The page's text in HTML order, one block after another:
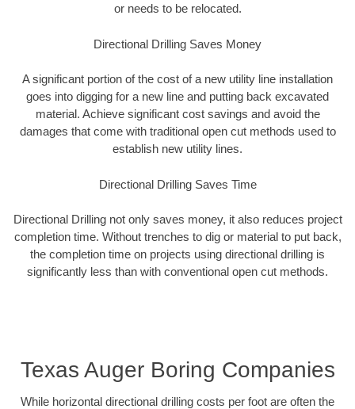
or needs to be relocated.
Directional Drilling Saves Money
A significant portion of the cost of a new utility line installation
goes into digging for a new line and putting back excavated
material. Achieve significant cost savings and avoid the
damages that come with traditional open cut methods used to
establish new utility lines.
Directional Drilling Saves Time
Directional Drilling not only saves money, it also reduces project
completion time. Without trenches to dig or material to put back,
the completion time on projects using directional drilling is
significantly less than with conventional open cut methods.
Texas Auger Boring Companies
While horizontal directional drilling costs per foot are often the